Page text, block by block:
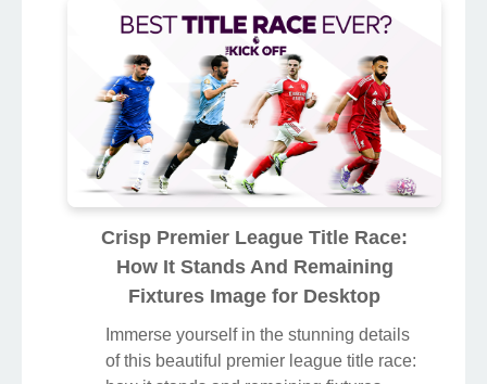
Crisp Premier League Title Race:
How It Stands And Remaining
Fixtures Image for Desktop
Immerse yourself in the stunning details
of this beautiful premier league title race: